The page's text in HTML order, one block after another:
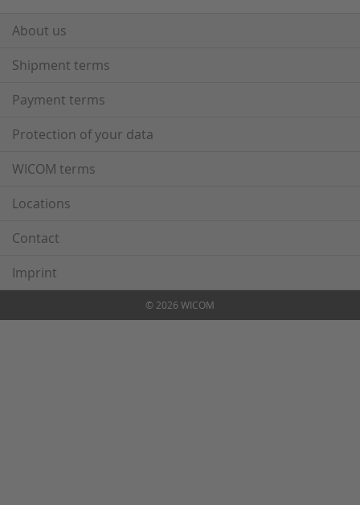
Our
About us
Shipment terms
Payment terms
Protection of your data
WICOM terms
Locations
Contact
Imprint
© 2026 WICOM